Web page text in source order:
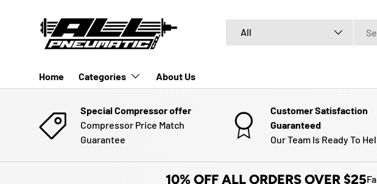
SKIP TO CONTENT
All
Home Categories About Us
Special Compressor offer
Compressor Price Match
Guarantee
Customer Satisfaction
Guaranteed
Our Team Is Ready To
10% OFF ALL ORDERS OVER $25